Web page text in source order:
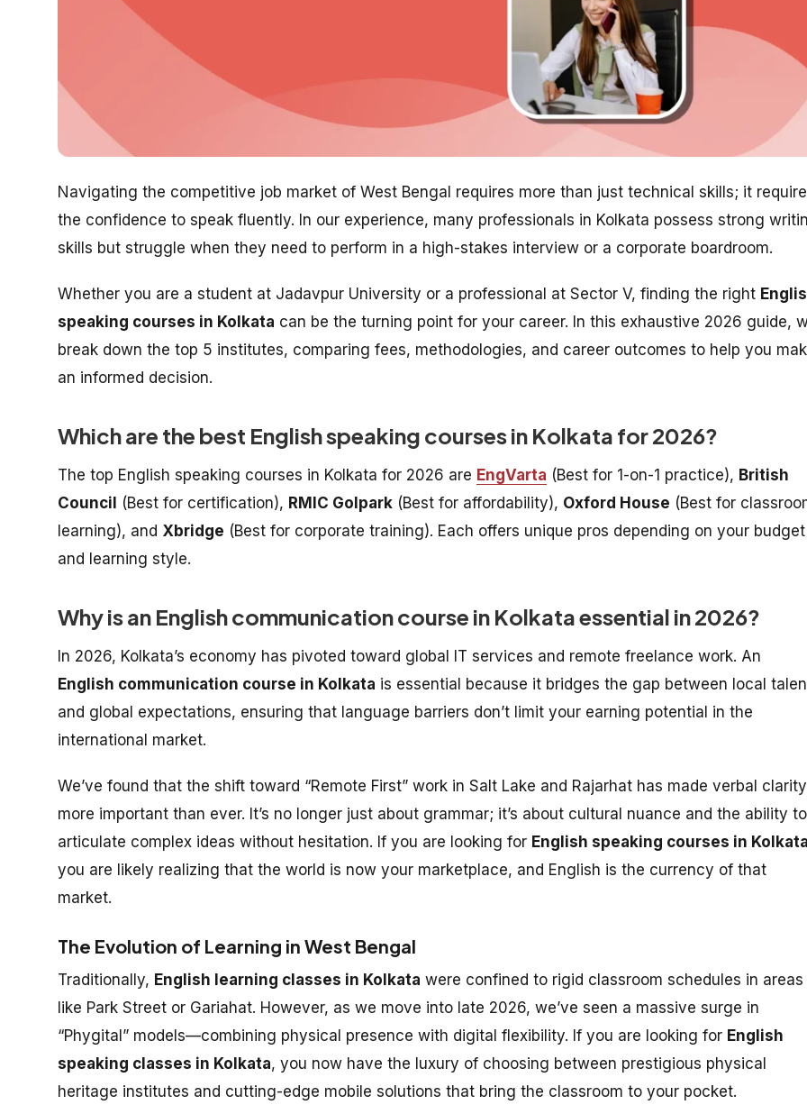
Navigating the competitive job market of West Bengal requires more than just technical skills; it
the confidence to speak fluently. In our experience, many professionals in Kolkata possess strong
skills but struggle when they need to perform in a high-stakes interview or a corporate boardroom.
Whether you are a student at Jadavpur University or a professional at Sector V, finding the right
speaking courses in Kolkata can be the turning point for your career. In this exhaustive 2026 guide,
break down the top 5 institutes, comparing fees, methodologies, and career outcomes to help you
an informed decision.
Which are the best English speaking courses in Kolkata for 2026?
The top English speaking courses in Kolkata for 2026 are EngVarta (Best for 1-on-1 practice), British
Council
(Best for certification), RMIC Golpark (Best for affordability), Oxford House (Best for
learning), and Xbridge (Best for corporate training). Each offers unique pros depending on your budget
and learning style.
Why is an English communication course in Kolkata essential in 2026?
In 2026, Kolkata’s economy has pivoted toward global IT services and remote freelance work. An
English communication course in Kolkata is essential because it bridges the gap between local
and global expectations, ensuring that language barriers don’t limit your earning potential in the
international market.
We’ve found that the shift toward “Remote First” work in Salt Lake and Rajarhat has made verbal clarity
more important than ever. It’s no longer just about grammar; it’s about cultural nuance and the ability to
articulate complex ideas without hesitation. If you are looking for English speaking courses in Kolkata
you are likely realizing that the world is now your marketplace, and English is the currency of that
market.
The Evolution of Learning in West Bengal
Traditionally, English learning classes in Kolkata were confined to rigid classroom schedules in areas
like Park Street or Gariahat. However, as we move into late 2026, we’ve seen a massive surge in
“Phygital” models—combining physical presence with digital flexibility. If you are looking for English
speaking classes in Kolkata, you now have the luxury of choosing between prestigious physical
heritage institutes and cutting-edge mobile solutions that bring the classroom to your pocket.